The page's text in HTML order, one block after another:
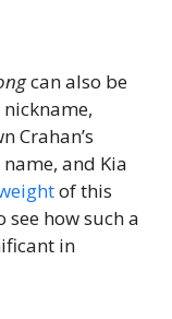
can also be
nickname,
Crahan’s
name, and Kia
of this
how such a
in